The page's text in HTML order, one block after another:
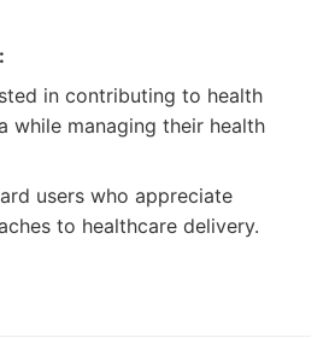
in contributing to health
while managing their health
users who appreciate
to healthcare delivery.